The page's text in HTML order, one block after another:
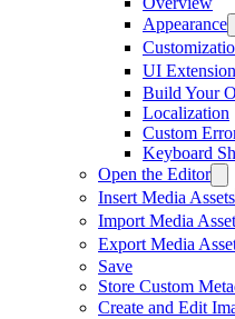
Appearance
UI
Build Your
Localization
Custom
Keyboard
Open the Editor
Insert Media Assets
Import Media
Export Media
Save
Store Custom
Create and Edit